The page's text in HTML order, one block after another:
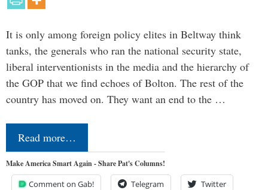
It is only among foreign policy elites in Beltway think
tanks, the generals who ran the national security state,
liberal interventionists in the media and the hierarchy of
the GOP that we find echoes of Bolton. The rest of the
country has moved on. They want an end to the …
Read more…
Make America Smart Again - Share Pat's Columns!
Comment on Gab! Telegram Twitter